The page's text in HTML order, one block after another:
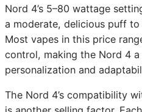
Nord 4’s 5–80 wattage
a moderate, delicious puff
Most vapes in this price
control, making the Nord 4
personalization and
The Nord 4’s compatibility